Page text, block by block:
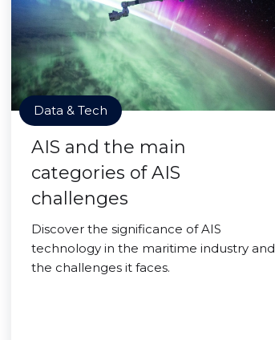
Data & Tech
AIS and the main
categories of AIS
challenges
Discover the significance of AIS
technology in the maritime industry and
the challenges it faces.